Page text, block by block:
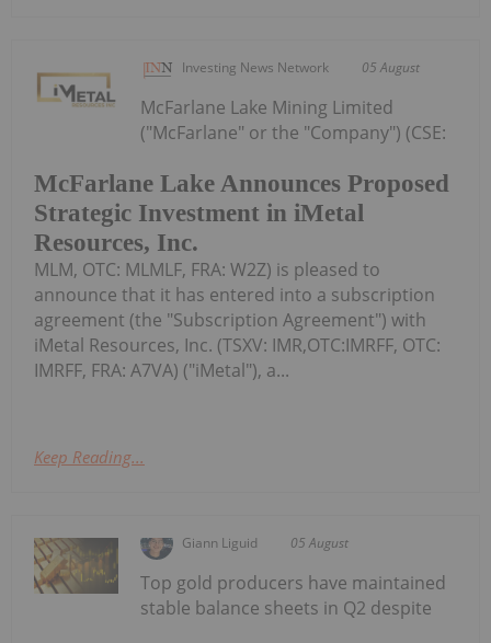
Investing News Network 05 August
McFarlane Lake Announces Proposed
Strategic Investment in iMetal
Resources, Inc.
McFarlane Lake Mining Limited
("McFarlane" or the "Company") (CSE:
MLM, OTC: MLMLF, FRA: W2Z) is pleased to
announce that it has entered into a subscription
agreement (the "Subscription Agreement") with
iMetal Resources, Inc. (TSXV: IMR,OTC:IMRFF, OTC:
IMRFF, FRA: A7VA) ("iMetal"), a...
Keep Reading...
Giann Liguid 05 August
Top gold producers have maintained
stable balance sheets in Q2 despite